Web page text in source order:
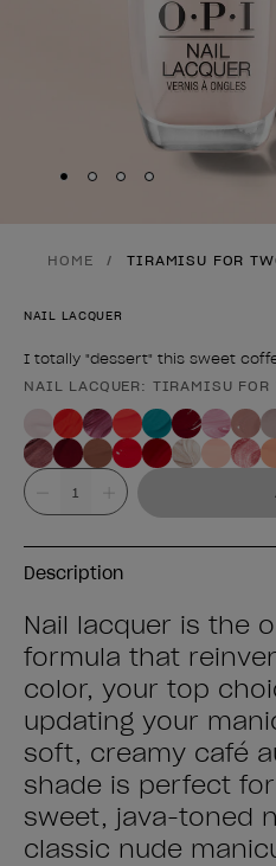
Skip to slide
Skip to slide
Skip to slide
Skip to slide
HOME TIRAMISU FOR
NAIL LACQUER
I totally "dessert" this sweet
Product form
NAIL LACQUER: TIRAMISU FOR
Value
Description
Nail lacquer is the
formula that
color, your top
updating your
soft, creamy café
shade is perfect
sweet, java-toned
classic nude